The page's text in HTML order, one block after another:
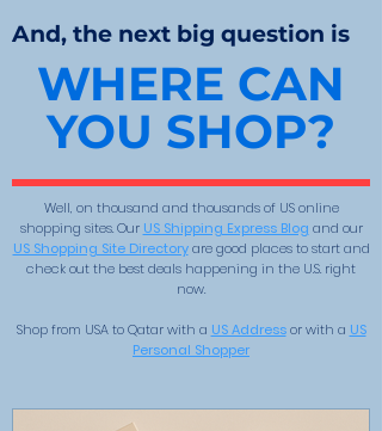
And, the next big question is
WHERE CAN
YOU SHOP?
Well, on thousand and thousands of US online
shopping sites. Our US Shipping Express Blog and our
US Shopping Site Directoryare good places to start and
check out the best deals happening in the U.S. right
now.
Shop from USA to Qatar with a US Addressor with a US
Personal Shopper